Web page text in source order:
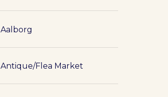
Aalborg
Antique/Flea Market